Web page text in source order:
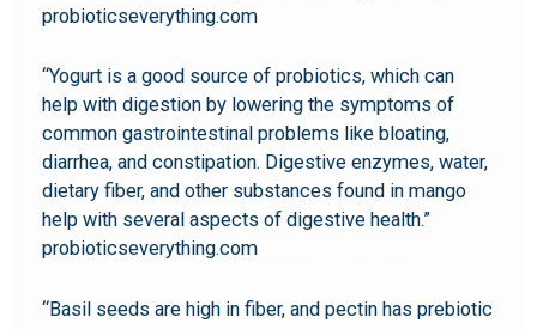
probioticseverything.com
“Yogurt is a good source of probiotics, which can
help with digestion by lowering the symptoms of
common gastrointestinal problems like bloating,
diarrhea, and constipation. Digestive enzymes, water,
dietary fiber, and other substances found in mango
help with several aspects of digestive health.”
probioticseverything.com
“Basil seeds are high in fiber, and pectin has prebiotic